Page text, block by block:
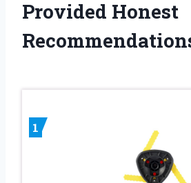
Provided Honest
1